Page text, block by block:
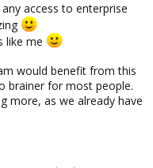
access to enterprise
like me
would benefit from this
brainer for most people.
more, as we already have